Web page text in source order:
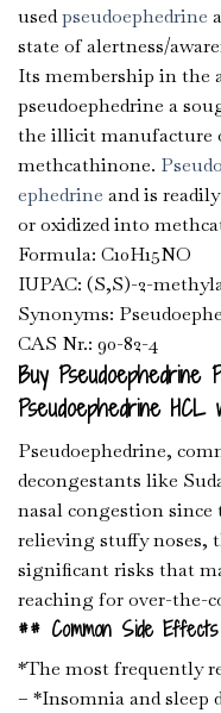
usedpseudoephedrine
state of alertness/
Its membership in the
pseudoephedrine a
the illicit manufacture
methcathinone.
ephedrine and is
or oxidized into
Formula: C10H15NO
IUPAC: (S,S)-2-
Synonyms:
CAS Nr.: 90-82-4
Buy Pseudoephedrine
Pseudoephedrine HCL
Pseudoephedrine,
decongestants like
nasal congestion since
relieving stuffy noses,
significant risks that
reaching for over-the-
## Common Side
*The most frequently
– *Insomnia and sleep